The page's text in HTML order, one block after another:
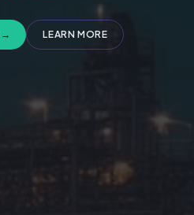
→ LEARN MORE